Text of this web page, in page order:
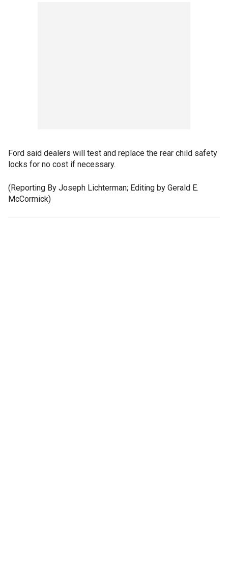
Ford said dealers will test and replace the rear child safety
locks for no cost if necessary.
(Reporting By Joseph Lichterman; Editing by Gerald E.
McCormick)